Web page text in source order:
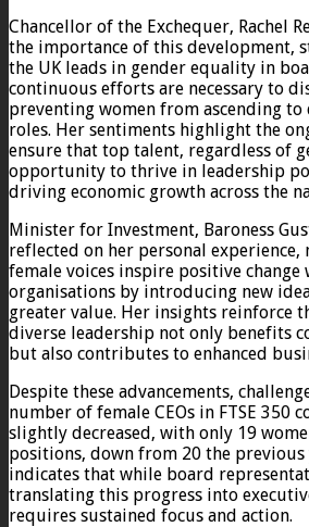
Chancellor of the Exchequer, Rachel
the importance of this development,
the UK leads in gender equality in
continuous efforts are necessary to
preventing women from ascending to
roles. Her sentiments highlight the
ensure that top talent, regardless of
opportunity to thrive in leadership
driving economic growth across the
Minister for Investment, Baroness
reflected on her personal
female voices inspire positive change
organisations by introducing new
greater value. Her insights reinforce
diverse leadership not only benefits
but also contributes to enhanced
Despite these advancements,
number of female CEOs in FTSE 350
slightly decreased, with only 19
positions, down from 20 the previous
indicates that while board
translating this progress into
requires sustained focus and action.